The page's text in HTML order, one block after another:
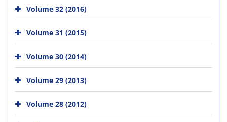
Volume 32 (2016)
Volume 31 (2015)
Volume 30 (2014)
Volume 29 (2013)
Volume 28 (2012)